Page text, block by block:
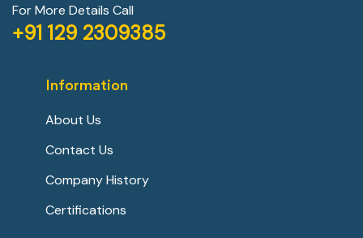
For More Details Call
+91 129 2309385
Information
About Us
Contact Us
Company History
Certifications